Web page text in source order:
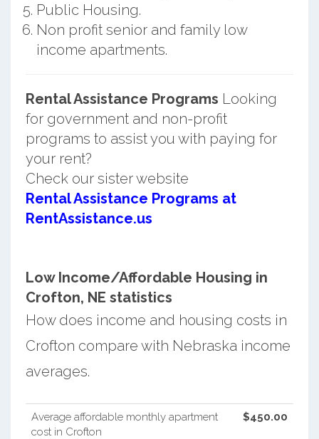
Public Housing.
Non profit senior and family low
income apartments.
Rental Assistance Programs Looking
for government and non-profit
programs to assist you with paying for
your rent?
Check our sister website
Rental Assistance Programs at
RentAssistance.us
Low Income/Affordable Housing in
Crofton, NE statistics
How does income and housing costs in
Crofton compare with Nebraska income
averages.
Average affordable monthly apartment
cost in Crofton
$450.00